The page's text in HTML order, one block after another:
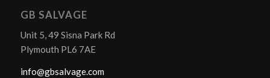
GB SALVAGE
Unit 5, 49 Sisna Park Rd
Plymouth PL6 7AE
info@gbsalvage.com